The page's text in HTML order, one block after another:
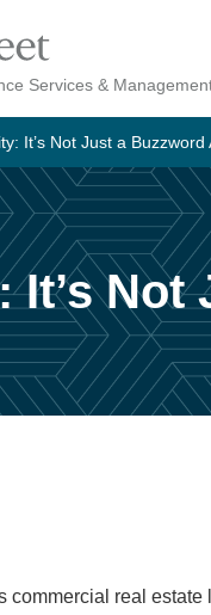
Services &
It’s Not Just a Buzzword
It’s
real